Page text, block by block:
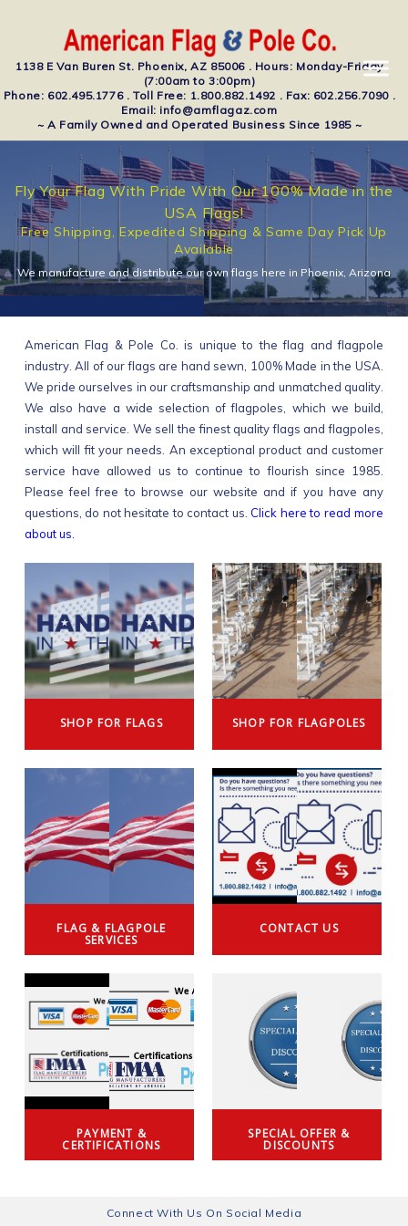
1138 E Van Buren St. Phoenix, AZ 85006 . Hours: Monday-Friday
(7:00am to 3:00pm)
Phone: 602.495.1776 . Toll Free: 1.800.882.1492 . Fax: 602.256.7090 .
Email: info@amflagaz.com
~ A Family Owned and Operated Business Since 1985 ~
Fly Your Flag With Pride With Our 100% Made in the
USA Flags!
Free Shipping, Expedited Shipping & Same Day Pick Up
Available
We manufacture and distribute our own flags here in Phoenix, Arizona
American Flag & Pole Co. is unique to the flag and flagpole
industry. All of our flags are hand sewn, 100% Made in the USA.
We pride ourselves in our craftsmanship and unmatched quality.
We also have a wide selection of flagpoles, which we build,
install and service. We sell the finest quality flags and flagpoles,
which will fit your needs. An exceptional product and customer
service have allowed us to continue to flourish since 1985.
Please feel free to browse our website and if you have any
questions, do not hesitate to contact us. Click here to read more
about us.
SHOP FOR FLAGS SHOP FOR FLAGPOLES
FLAG & FLAGPOLE
SERVICES
CONTACT US
PAYMENT &
CERTIFICATIONS
SPECIAL OFFER &
DISCOUNTS
Connect With Us On Social Media